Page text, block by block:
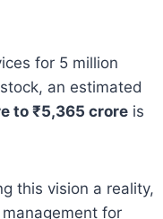
for 5 million
an estimated
to ₹5,365 crore is
this vision a reality,
for